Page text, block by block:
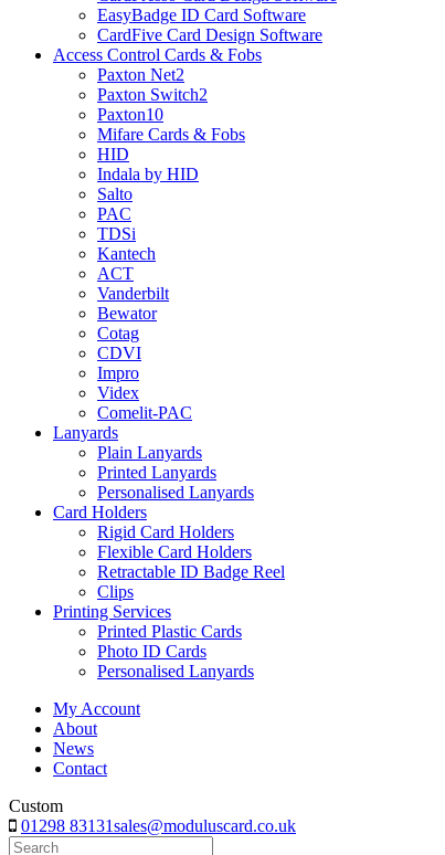
EasyBadge ID Card Software
CardFive Card Design Software
Access Control Cards & Fobs
Paxton Net2
Paxton Switch2
Paxton10
Mifare Cards & Fobs
HID
Indala by HID
Salto
PAC
TDSi
Kantech
ACT
Vanderbilt
Bewator
Cotag
CDVI
Impro
Videx
Comelit-PAC
Lanyards
Plain Lanyards
Printed Lanyards
Personalised Lanyards
Card Holders
Rigid Card Holders
Flexible Card Holders
Retractable ID Badge Reel
Clips
Printing Services
Printed Plastic Cards
Photo ID Cards
Personalised Lanyards
My Account
About
News
Contact
Custom
01298 83131sales@moduluscard.co.uk
Search